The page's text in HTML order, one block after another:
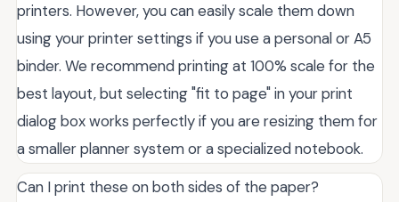
printers. However, you can easily scale them down
using your printer settings if you use a personal or A5
binder. We recommend printing at 100% scale for the
best layout, but selecting "fit to page" in your print
dialog box works perfectly if you are resizing them for
a smaller planner system or a specialized notebook.
Can I print these on both sides of the paper?